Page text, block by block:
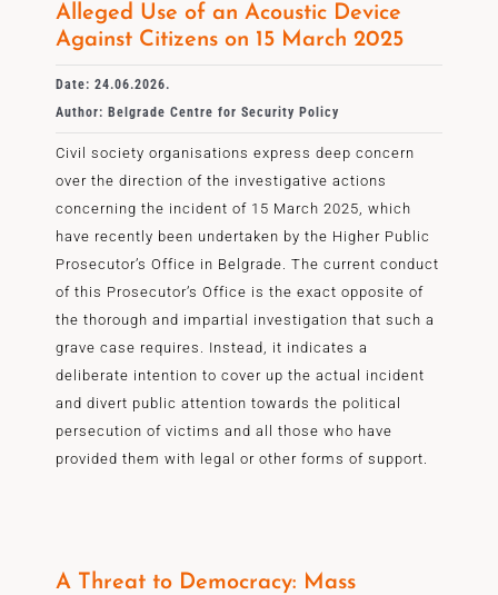
Alleged Use of an Acoustic Device
Against Citizens on 15 March 2025
Date: 24.06.2026.
Author: Belgrade Centre for Security Policy
Civil society organisations express deep concern
over the direction of the investigative actions
concerning the incident of 15 March 2025, which
have recently been undertaken by the Higher Public
Prosecutor’s Office in Belgrade. The current conduct
of this Prosecutor’s Office is the exact opposite of
the thorough and impartial investigation that such a
grave case requires. Instead, it indicates a
deliberate intention to cover up the actual incident
and divert public attention towards the political
persecution of victims and all those who have
provided them with legal or other forms of support.
A Threat to Democracy: Mass